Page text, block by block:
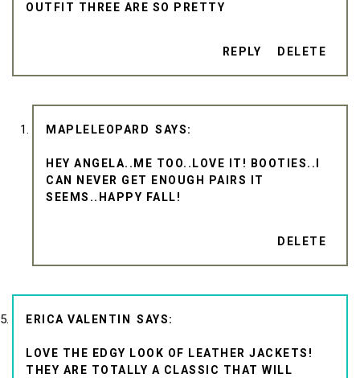
OUTFIT THREE ARE SO PRETTY
REPLY DELETE
MAPLELEOPARD
HEY ANGELA..ME TOO..LOVE IT! BOOTIES..I
CAN NEVER GET ENOUGH PAIRS IT
SEEMS..HAPPY FALL!
DELETE
ERICA VALENTIN
LOVE THE EDGY LOOK OF LEATHER JACKETS!
THEY ARE TOTALLY A CLASSIC THAT WILL